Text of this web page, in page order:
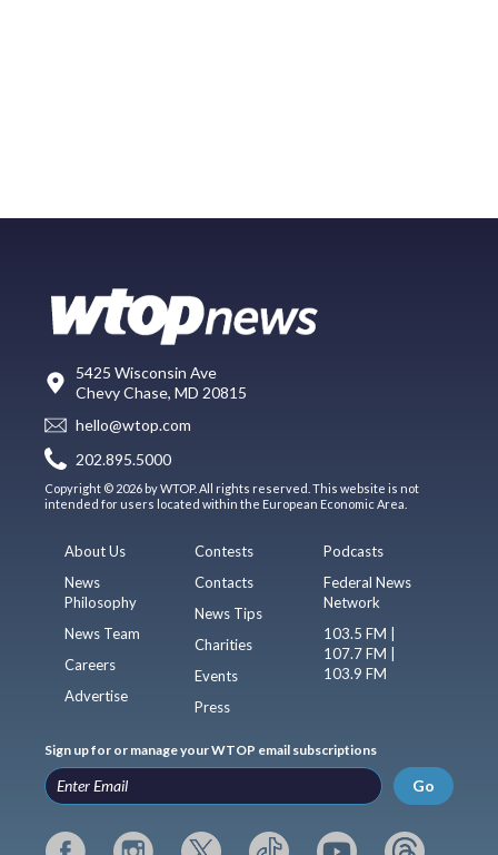
5425 Wisconsin Ave
Chevy Chase, MD 20815
hello@wtop.com
202.895.5000
Copyright © 2026 by WTOP. All rights reserved. This website is not
intended for users located within the European Economic Area.
About Us
News
Philosophy
News Team
Careers
Advertise
Contests
Contacts
News Tips
Charities
Events
Press
Podcasts
Federal News
Network
103.5 FM |
107.7 FM |
103.9 FM
Sign up for or manage your WTOP email subscriptions
Go